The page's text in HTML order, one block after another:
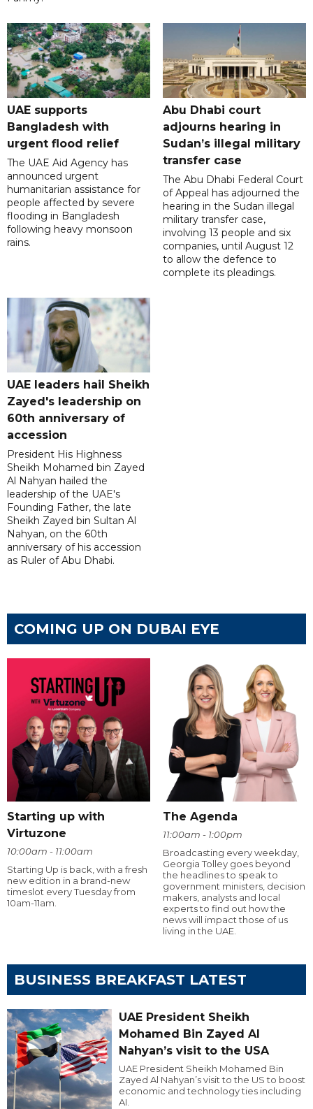
UAE supports
Bangladesh with
urgent flood relief
The UAE Aid Agency has
announced urgent
humanitarian assistance for
people affected by severe
flooding in Bangladesh
following heavy monsoon
rains.
Abu Dhabi court
adjourns hearing in
Sudan’s illegal military
transfer case
The Abu Dhabi Federal Court
of Appeal has adjourned the
hearing in the Sudan illegal
military transfer case,
involving 13 people and six
companies, until August 12
to allow the defence to
complete its pleadings.
UAE leaders hail Sheikh
Zayed's leadership on
60th anniversary of
accession
President His Highness
Sheikh Mohamed bin Zayed
Al Nahyan hailed the
leadership of the UAE's
Founding Father, the late
Sheikh Zayed bin Sultan Al
Nahyan, on the 60th
anniversary of his accession
as Ruler of Abu Dhabi.
COMING UP ON DUBAI EYE
Starting up with
Virtuzone
10:00am - 11:00am
Starting Up is back, with a fresh
new edition in a brand-new
timeslot every Tuesday from
10am-11am.
The Agenda
11:00am - 1:00pm
Broadcasting every weekday,
Georgia Tolley goes beyond
the headlines to speak to
government ministers, decision
makers, analysts and local
experts to find out how the
news will impact those of us
living in the UAE.
BUSINESS BREAKFAST LATEST
UAE President Sheikh
Mohamed Bin Zayed Al
Nahyan’s visit to the USA
UAE President Sheikh Mohamed Bin
Zayed Al Nahyan’s visit to the US to boost
economic and technology ties including
AI.